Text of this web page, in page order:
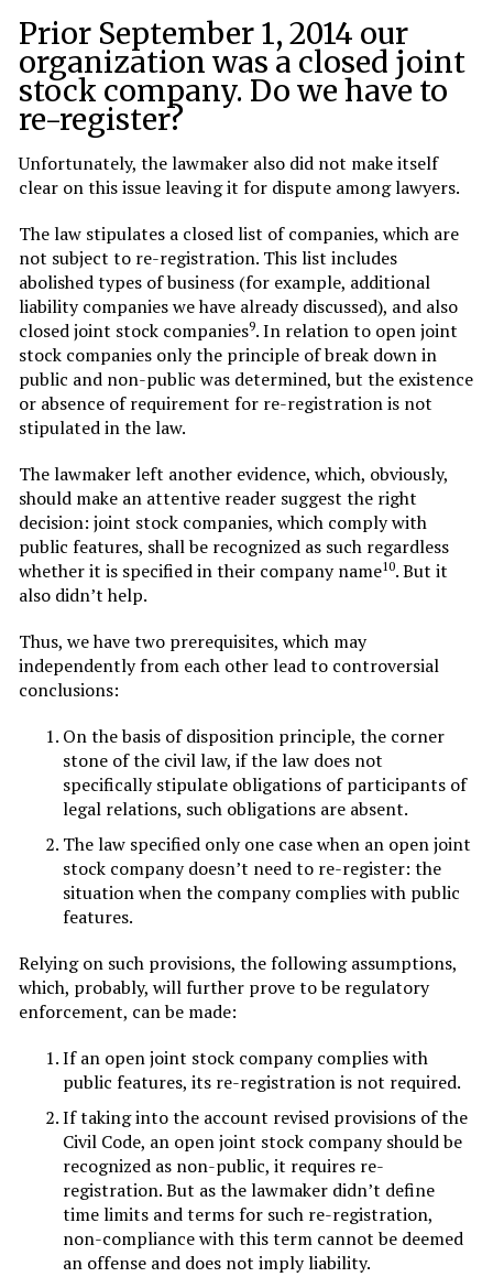
Prior September 1, 2014 our
organization was a closed joint
stock company. Do we have to
re-register?
Unfortunately, the lawmaker also did not make itself
clear on this issue leaving it for dispute among lawyers.
The law stipulates a closed list of companies, which are
not subject to re-registration. This list includes
abolished types of business (for example, additional
liability companies we have already discussed), and also
closed joint stock companies9. In relation to open joint
stock companies only the principle of break down in
public and non-public was determined, but the existence
or absence of requirement for re-registration is not
stipulated in the law.
The lawmaker left another evidence, which, obviously,
should make an attentive reader suggest the right
decision: joint stock companies, which comply with
public features, shall be recognized as such regardless
whether it is specified in their company name10. But it
also didn’t help.
Thus, we have two prerequisites, which may
independently from each other lead to controversial
conclusions:
On the basis of disposition principle, the corner
stone of the civil law, if the law does not
specifically stipulate obligations of participants of
legal relations, such obligations are absent.
The law specified only one case when an open joint
stock company doesn’t need to re-register: the
situation when the company complies with public
features.
Relying on such provisions, the following assumptions,
which, probably, will further prove to be regulatory
enforcement, can be made:
If an open joint stock company complies with
public features, its re-registration is not required.
If taking into the account revised provisions of the
Civil Code, an open joint stock company should be
recognized as non-public, it requires re-
registration. But as the lawmaker didn’t define
time limits and terms for such re-registration,
non-compliance with this term cannot be deemed
an offense and does not imply liability.